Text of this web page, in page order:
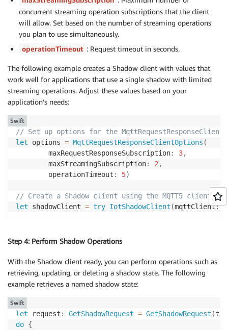
concurrent streaming operation subscriptions that the client
will allow. Set based on the number of streaming operations
you plan to use simultaneously.
operationTimeout : Request timeout in seconds.
The following example creates a Shadow client with values that
work well for applications that use a single shadow with limited
streaming operations. Adjust these values based on your
application’s needs:
// Set up options for the MqttRequestResponseClient
let options = MqttRequestResponseClientOptions (
        maxRequestResponseSubscription
: 3,
        maxStreamingSubscription
: 2 ,
        operationTimeout
: 5)
// Create a Shadow client using the MQTT5 client
let shadowClient = try IotShadowClient (mqttClient:
Swift
Step 4: Perform Shadow Operations
With the Shadow client ready, you can perform operations such as
retrieving, updating, or deleting a shadow state. The following
example retrieves a named shadow state:
let request : GetShadowRequest = GetShadowRequest (
do {
Swift